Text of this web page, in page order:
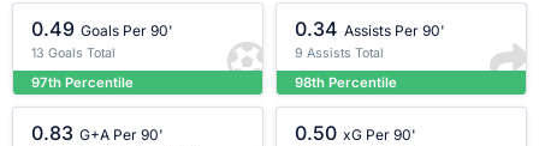
0.49 Goals Per 90'
13 Goals Total
97th Percentile
0.34 Assists Per 90'
9 Assists Total
98th Percentile
0.83 G+A Per 90' 0.50 xG Per 90'